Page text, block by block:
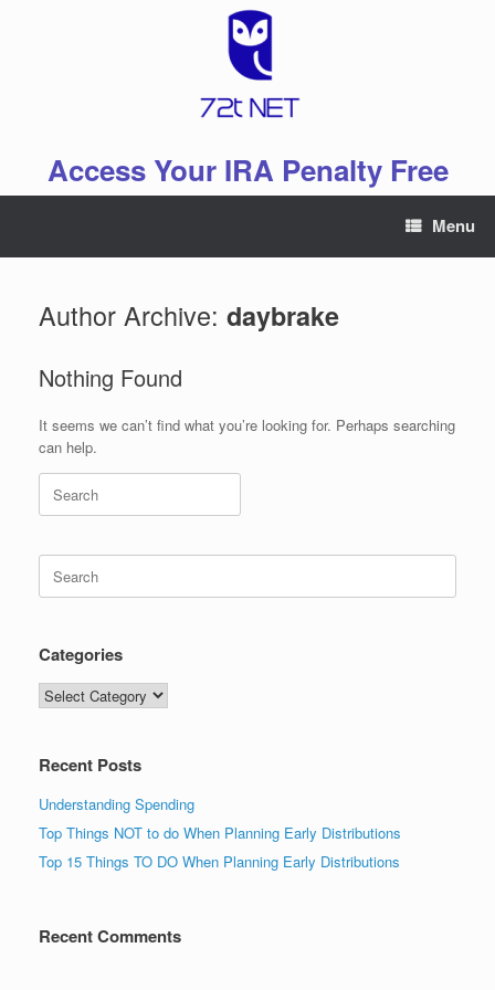
Access Your IRA Penalty Free
Menu
Author Archive: daybrake
Nothing Found
It seems we can’t find what you’re looking for. Perhaps searching
can help.
Search
for:
Search
for:
Categories
Categories
Recent Posts
Understanding Spending
Top Things NOT to do When Planning Early Distributions
Top 15 Things TO DO When Planning Early Distributions
Recent Comments